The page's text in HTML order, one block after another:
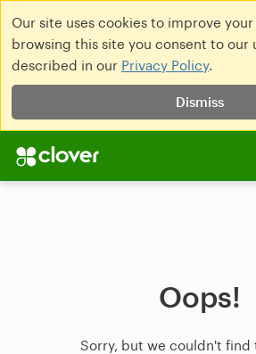
Our site uses cookies to improve
browsing this site you consent to our
described in our Privacy Policy.
Dismiss
Oops!
Sorry, but we couldn't find